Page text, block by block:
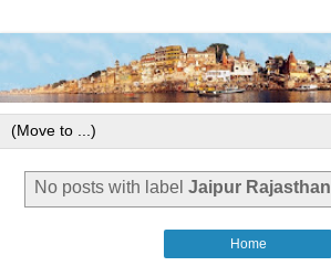
No posts with label Jaipur Rajasthan
Home